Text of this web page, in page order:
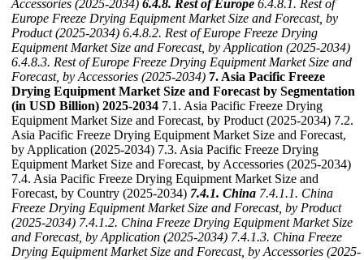
Accessories (2025-2034) 6.4.8. Rest of Europe 6.4.8.1. Rest of
Europe Freeze Drying Equipment Market Size and Forecast, by
Product (2025-2034) 6.4.8.2. Rest of Europe Freeze Drying
Equipment Market Size and Forecast, by Application (2025-2034)
6.4.8.3. Rest of Europe Freeze Drying Equipment Market Size and
Forecast, by Accessories (2025-2034) 7. Asia Pacific Freeze
Drying Equipment Market Size and Forecast by Segmentation
(in USD Billion) 2025-2034 7.1. Asia Pacific Freeze Drying
Equipment Market Size and Forecast, by Product (2025-2034) 7.2.
Asia Pacific Freeze Drying Equipment Market Size and Forecast,
by Application (2025-2034) 7.3. Asia Pacific Freeze Drying
Equipment Market Size and Forecast, by Accessories (2025-2034)
7.4. Asia Pacific Freeze Drying Equipment Market Size and
Forecast, by Country (2025-2034) 7.4.1. China 7.4.1.1. China
Freeze Drying Equipment Market Size and Forecast, by Product
(2025-2034) 7.4.1.2. China Freeze Drying Equipment Market Size
and Forecast, by Application (2025-2034) 7.4.1.3. China Freeze
Drying Equipment Market Size and Forecast, by Accessories (2025-